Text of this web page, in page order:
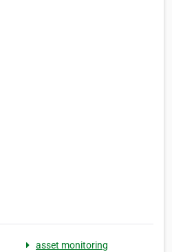
asset monitoring